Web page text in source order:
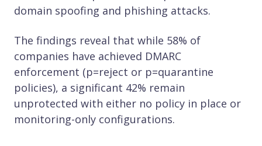
domain spoofing and phishing attacks.
The findings reveal that while 58% of
companies have achieved DMARC
enforcement (p=reject or p=quarantine
policies), a significant 42% remain
unprotected with either no policy in place or
monitoring-only configurations.